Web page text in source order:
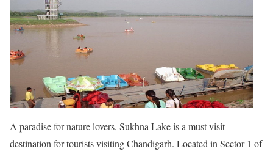
A paradise for nature lovers, Sukhna Lake is a must visit
destination for tourists visiting Chandigarh. Located in Sector 1 of